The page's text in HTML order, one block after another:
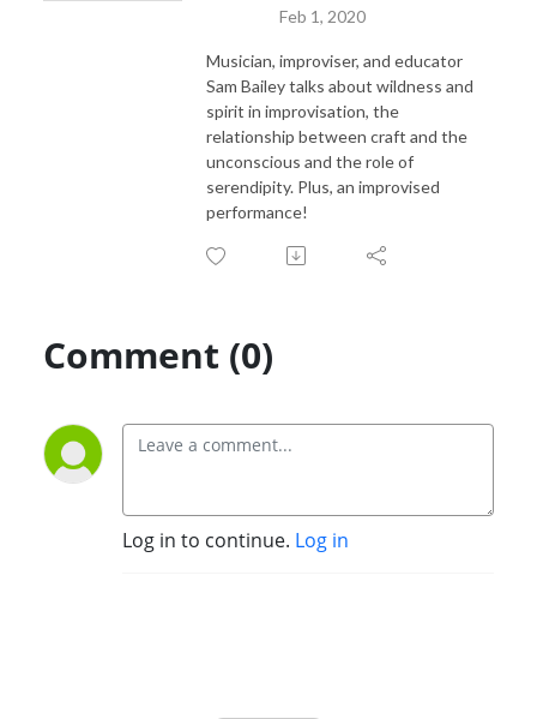
Feb 1, 2020
Musician, improviser, and educator
Sam Bailey talks about wildness and
spirit in improvisation, the
relationship between craft and the
unconscious and the role of
serendipity. Plus, an improvised
performance!
Comment (0)
Log in to continue. Log in